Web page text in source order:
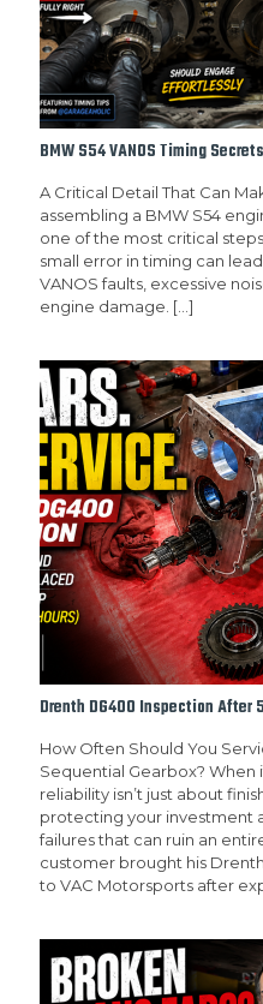
BMW S54 VANOS Timing
A Critical Detail That Can
assembling a BMW S54
one of the most critical
small error in timing can
VANOS faults, excessive
engine damage. […]
Drenth DG400 Inspection After
How Often Should You
Sequential Gearbox?
reliability isn’t just about
protecting your investment
failures that can ruin an
customer brought his
to VAC Motorsports after